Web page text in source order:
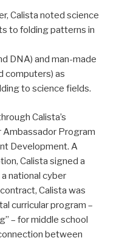
Calista noted science
to folding patterns in
DNA) and man-made
computers) as
to science fields.
Calista’s
Ambassador Program
Development. A
Calista signed a
national cyber
Calista was
curricular program –
– for middle school
between